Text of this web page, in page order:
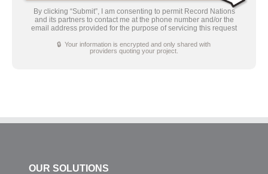
By clicking “Submit”, I am consenting to permit Record Nations
and its partners to contact me at the phone number and/or the
email address provided for the purpose of servicing this request
🔒 Your information is encrypted and only shared with
providers quoting your project.
OUR SOLUTIONS